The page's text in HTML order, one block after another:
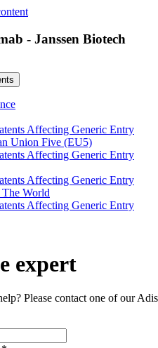
- Janssen Biotech
Affecting Generic Entry
Union Five (EU5)
Affecting Generic Entry
Affecting Generic Entry
World
Affecting Generic Entry
expert
Please contact one of our